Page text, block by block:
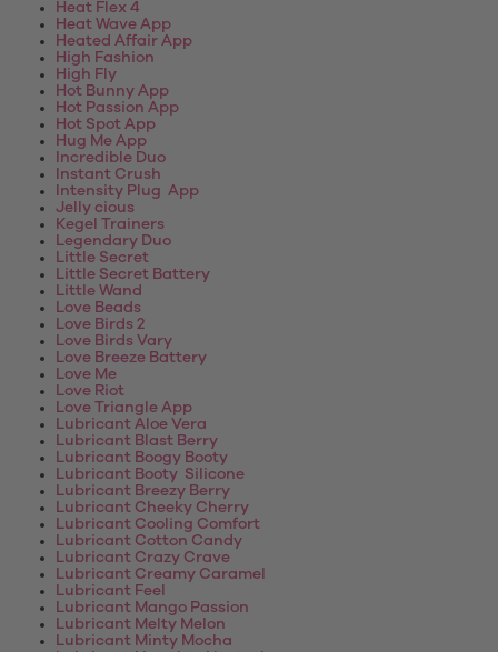
Heat Flex 4
Heat Wave App
Heated Affair App
High Fashion
High Fly
Hot Bunny App
Hot Passion App
Hot Spot App
Hug Me App
Incredible Duo
Instant Crush
Intensity Plug App
Jelly cious
Kegel Trainers
Legendary Duo
Little Secret
Little Secret Battery
Little Wand
Love Beads
Love Birds 2
Love Birds Vary
Love Breeze Battery
Love Me
Love Riot
Love Triangle App
Lubricant Aloe Vera
Lubricant Blast Berry
Lubricant Boogy Booty
Lubricant Booty Silicone
Lubricant Breezy Berry
Lubricant Cheeky Cherry
Lubricant Cooling Comfort
Lubricant Cotton Candy
Lubricant Crazy Crave
Lubricant Creamy Caramel
Lubricant Feel
Lubricant Mango Passion
Lubricant Melty Melon
Lubricant Minty Mocha